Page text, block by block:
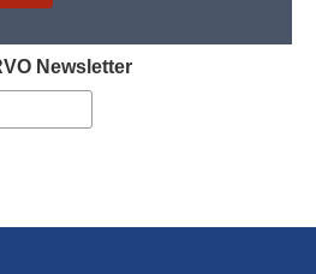
Newsletter